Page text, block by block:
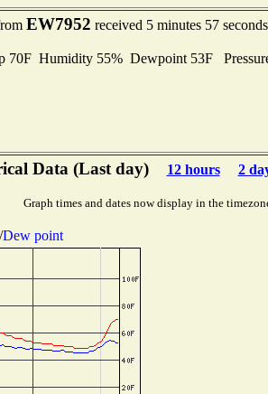
EW7952 received 5 minutes 57
Humidity 55% Dewpoint 53F
Data (Last day) 12 hours 2
Graph times and dates now display in the
Dew point